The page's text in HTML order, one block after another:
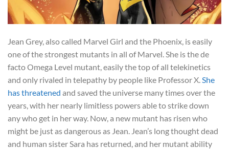
Jean Grey, also called Marvel Girl and the Phoenix, is easily
one of the strongest mutants in all of Marvel. She is the de
facto Omega Level mutant, easily the top of all telekinetics
and only rivaled in telepathy by people like Professor X. She
has threatened and saved the universe many times over the
years, with her nearly limitless powers able to strike down
any who get in her way. Now, a new mutant has risen who
might be just as dangerous as Jean. Jean’s long thought dead
and human sister Sara has returned, and her mutant ability